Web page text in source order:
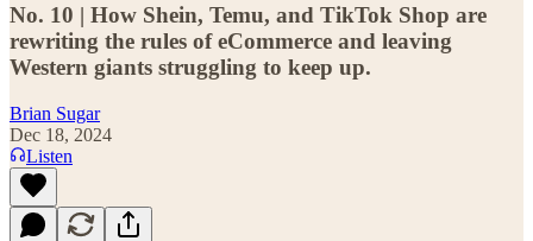
No. 10 | How Shein, Temu, and TikTok Shop are
rewriting the rules of eCommerce and leaving
Western giants struggling to keep up.
Brian Sugar
Dec 18, 2024
Listen